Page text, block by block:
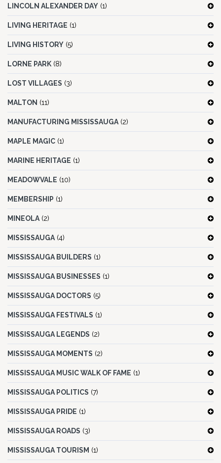
LINCOLN ALEXANDER DAY (1)
LIVING HERITAGE (1)
LIVING HISTORY (5)
LORNE PARK (8)
LOST VILLAGES (3)
MALTON (11)
MANUFACTURING MISSISSAUGA (2)
MAPLE MAGIC (1)
MARINE HERITAGE (1)
MEADOWVALE (10)
MEMBERSHIP (1)
MINEOLA (2)
MISSISSAUGA (4)
MISSISSAUGA BUILDERS (1)
MISSISSAUGA BUSINESSES (1)
MISSISSAUGA DOCTORS (5)
MISSISSAUGA FESTIVALS (1)
MISSISSAUGA LEGENDS (2)
MISSISSAUGA MOMENTS (2)
MISSISSAUGA MUSIC WALK OF FAME (1)
MISSISSAUGA POLITICS (7)
MISSISSAUGA PRIDE (1)
MISSISSAUGA ROADS (3)
MISSISSAUGA TOURISM (1)